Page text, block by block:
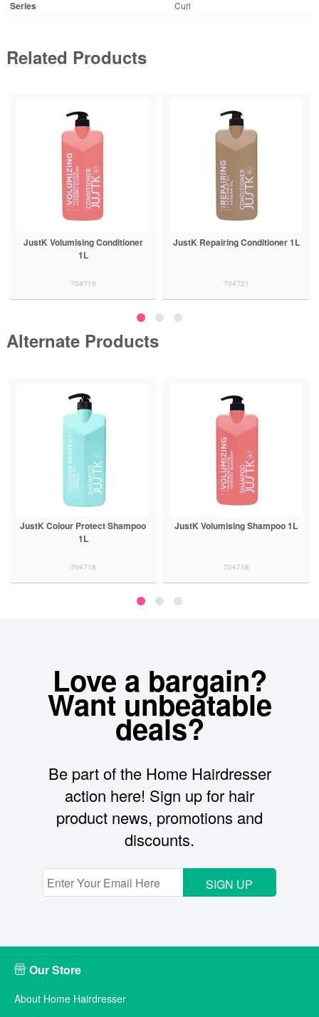
Series Curl
Related Products
JustK Volumising Conditioner
1L
704719
JustK Repairing Conditioner 1L
704721
Alternate Products
JustK Colour Protect Shampoo
1L
704716
JustK Volumising Shampoo 1L
704718
Love a bargain?
Want unbeatable
deals?
Be part of the Home Hairdresser
action here! Sign up for hair
product news, promotions and
discounts.
SIGN UP
Our Store
About Home Hairdresser